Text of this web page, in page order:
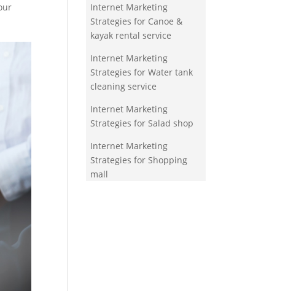
Internet Marketing
Strategies for Canoe &
kayak rental service
Internet Marketing
Strategies for Water tank
cleaning service
Internet Marketing
Strategies for Salad shop
Internet Marketing
Strategies for Shopping
mall